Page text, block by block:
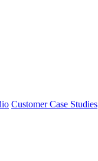
Customer Case Studies